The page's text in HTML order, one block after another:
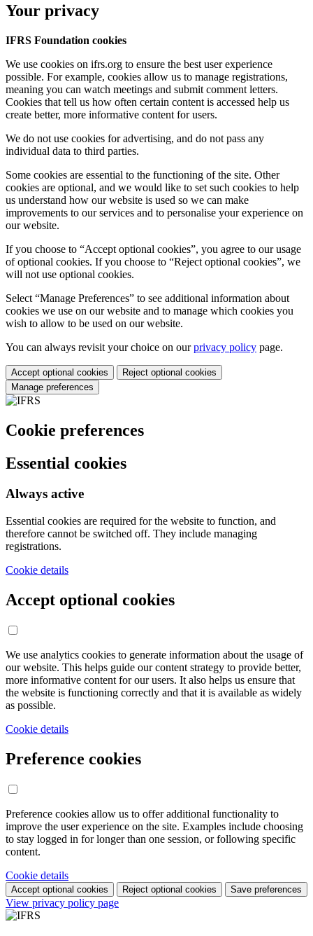
Your privacy
IFRS Foundation cookies
We use cookies on ifrs.org to ensure the best user experience
possible. For example, cookies allow us to manage registrations,
meaning you can watch meetings and submit comment letters.
Cookies that tell us how often certain content is accessed help us
create better, more informative content for users.
We do not use cookies for advertising, and do not pass any
individual data to third parties.
Some cookies are essential to the functioning of the site. Other
cookies are optional, and we would like to set such cookies to help
us understand how our website is used so we can make
improvements to our services and to personalise your experience on
our website.
If you choose to “Accept optional cookies”, you agree to our usage
of optional cookies. If you choose to “Reject optional cookies”, we
will not use optional cookies.
Select “Manage Preferences” to see additional information about
cookies we use on our website and to manage which cookies you
wish to allow to be used on our website.
You can always revisit your choice on ourprivacy policy page.
Accept optional cookies
Reject optional cookies
Manage preferences
Cookie preferences
Essential cookies
Always active
Essential cookies are required for the website to function, and
therefore cannot be switched off. They include managing
registrations.
Cookie details
Accept optional cookies
We use analytics cookies to generate information about the usage of
our website. This helps guide our content strategy to provide better,
more informative content for our users. It also helps us ensure that
the website is functioning correctly and that it is available as widely
as possible.
Cookie details
Preference cookies
Preference cookies allow us to offer additional functionality to
improve the user experience on the site. Examples include choosing
to stay logged in for longer than one session, or following specific
content.
Cookie details
Accept optional cookies Reject optional cookies Save preferences
View privacy policy page